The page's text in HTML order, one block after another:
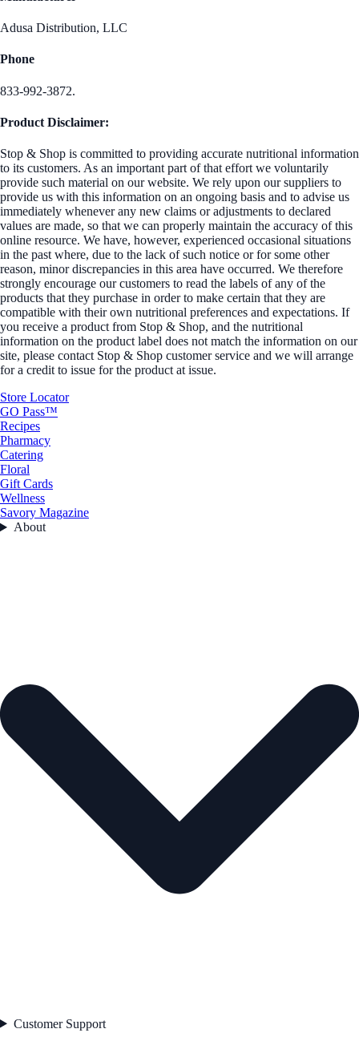
Adusa Distribution, LLC
Phone
833-992-3872.
Product Disclaimer:
Stop & Shop is committed to providing accurate nutritional information
to its customers. As an important part of that effort we voluntarily
provide such material on our website. We rely upon our suppliers to
provide us with this information on an ongoing basis and to advise us
immediately whenever any new claims or adjustments to declared
values are made, so that we can properly maintain the accuracy of this
online resource. We have, however, experienced occasional situations
in the past where, due to the lack of such notice or for some other
reason, minor discrepancies in this area have occurred. We therefore
strongly encourage our customers to read the labels of any of the
products that they purchase in order to make certain that they are
compatible with their own nutritional preferences and expectations. If
you receive a product from Stop & Shop, and the nutritional
information on the product label does not match the information on our
site, please contact Stop & Shop customer service and we will arrange
for a credit to issue for the product at issue.
Store Locator
GO Pass™
Recipes
Pharmacy
Catering
Floral
Gift Cards
Wellness
Savory Magazine
About
Customer Support